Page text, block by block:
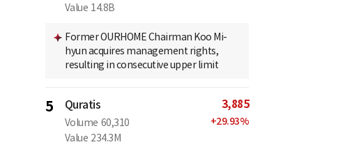
Value 14.8B
Former OURHOME Chairman Koo Mi-
hyun acquires management rights,
resulting in consecutive upper limit
5 Quratis
Volume 60,310
Value 234.3M
3,885
+29.93%